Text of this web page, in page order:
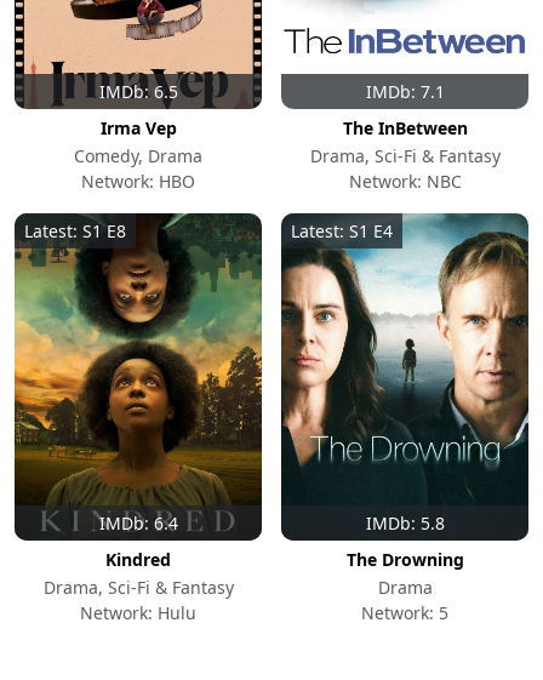
IMDb: 6.5
Irma Vep
Comedy, Drama
Network: HBO
IMDb: 7.1
The InBetween
Drama, Sci-Fi & Fantasy
Network: NBC
IMDb: 6.4
Latest: S1 E8
Kindred
Drama, Sci-Fi & Fantasy
Network: Hulu
IMDb: 5.8
Latest: S1 E4
The Drowning
Drama
Network: 5